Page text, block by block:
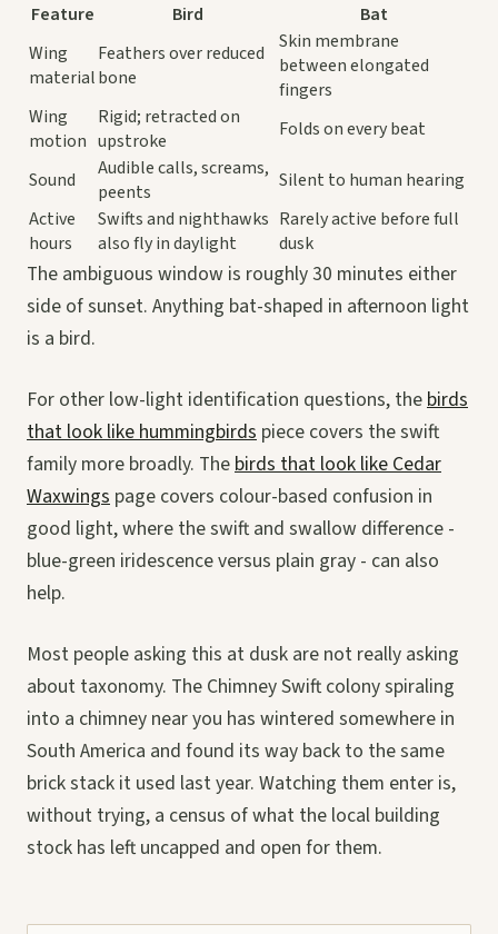
Feature Bird
Bat
Wing
material
Feathers over reduced
bone
Skin membrane
between elongated
fingers
Wing
motion
Rigid; retracted on
upstroke
Folds on every beat
Sound
Audible calls, screams,
peents
Silent to human hearing
Active
hours
Swifts and nighthawks
also fly in daylight
Rarely active before full
dusk
The ambiguous window is roughly 30 minutes either
side of sunset. Anything bat-shaped in afternoon light
is a bird.
For other low-light identification questions, the birds
that look like hummingbirds piece covers the swift
family more broadly. The birds that look like Cedar
Waxwings page covers colour-based confusion in
good light, where the swift and swallow difference -
blue-green iridescence versus plain gray - can also
help.
Most people asking this at dusk are not really asking
about taxonomy. The Chimney Swift colony spiraling
into a chimney near you has wintered somewhere in
South America and found its way back to the same
brick stack it used last year. Watching them enter is,
without trying, a census of what the local building
stock has left uncapped and open for them.